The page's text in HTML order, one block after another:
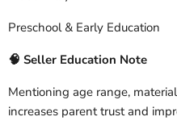
Preschool & Early Education
🧠 Seller Education Note
Mentioning age range,
increases parent trust and